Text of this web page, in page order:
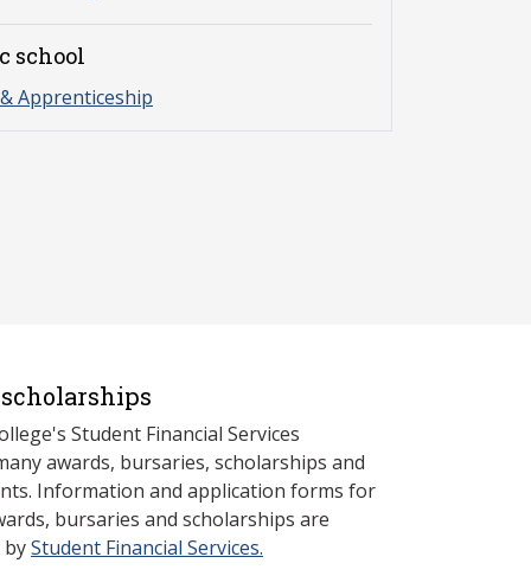
school
Apprenticeship
Student Financial Services
awards, bursaries, scholarships and
Information and application forms for
bursaries and scholarships are
byStudent Financial Services.